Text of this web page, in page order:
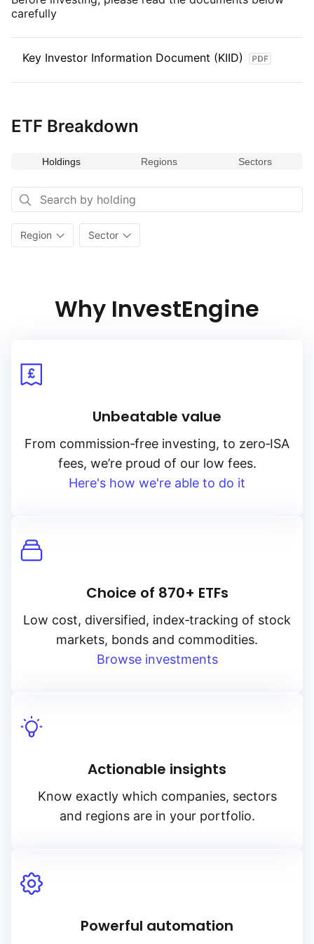
carefully
Key Investor Information Document (KIID)
ETF Breakdown
Holdings Regions Sectors
Region Sector
Why InvestEngine
Unbeatable value
From commission‑free investing, to zero‑ISA
fees, we’re proud of our low fees.
Here's how we're able to do it
Choice of 870+ ETFs
Low cost, diversified, index‑tracking of stock
markets, bonds and commodities.
Browse investments
Actionable insights
Know exactly which companies, sectors
and regions are in your portfolio.
Powerful automation